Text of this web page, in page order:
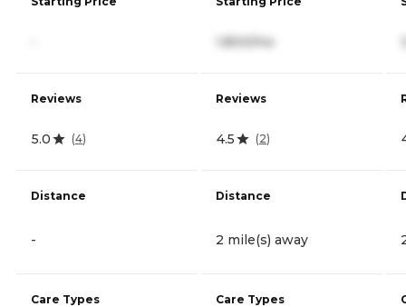
Reviews
5.0 (4)
Distance
-
Care Types
1,800/mo
Reviews
4.5 (2)
Distance
2 mile(s) away
Care Types